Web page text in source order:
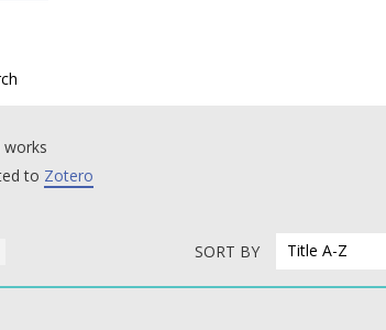
works
to Zotero
SORT BY Title A-Z